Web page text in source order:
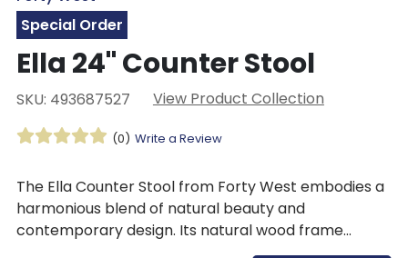
Special Order
Ella 24" Counter Stool
SKU: 493687527 View Product Collection
(0) Write a Review
The Ella Counter Stool from Forty West embodies a
harmonious blend of natural beauty and
contemporary design. Its natural wood frame
provides a sturdy foundation for the tab-style